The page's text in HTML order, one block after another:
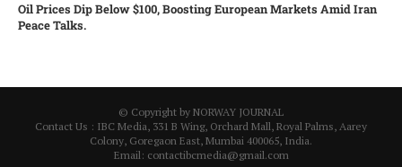
Oil Prices Dip Below $100, Boosting European Markets Amid Iran
Peace Talks.
© Copyright by NORWAY JOURNAL
Contact Us : IBC Media, 331 B Wing, Orchard Mall, Royal Palms, Aarey
Colony, Goregaon East, Mumbai 400065, India.
Email: contactibcmedia@gmail.com